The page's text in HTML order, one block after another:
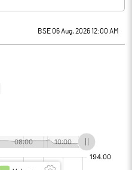
BSE 06 Aug, 2026 12:00 AM